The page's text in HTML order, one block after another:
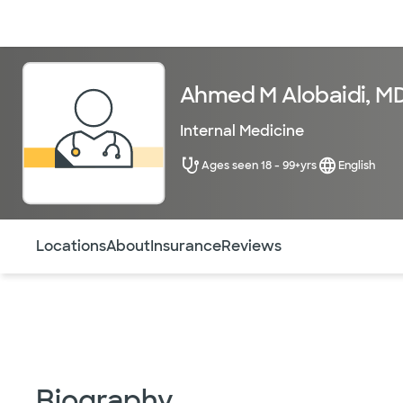
Ahmed M Alobaidi,
Internal Medicine
Ages seen 18 - 99+yrs English
LocationsAboutInsuranceReviews